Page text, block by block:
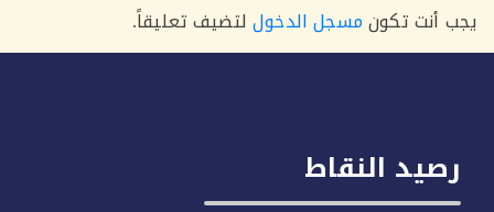
تكونمسجل الدخوللتضيف تعليقاً.
النقاط